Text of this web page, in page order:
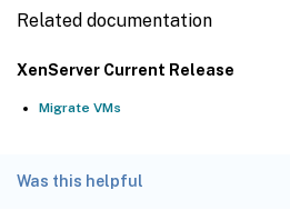
Related documentation
XenServer Current Release
Migrate VMs
Was this helpful